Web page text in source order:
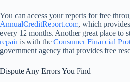
You can access your reports for free
AnnualCreditReport.com, which
every 12 months. Another great place to
repairis with the Consumer Financial
government agency that provides free
Dispute Any Errors You Find